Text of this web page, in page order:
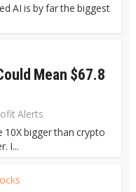
AI is by far the biggest
Mean $67.8
Alerts
10X bigger than crypto
I...